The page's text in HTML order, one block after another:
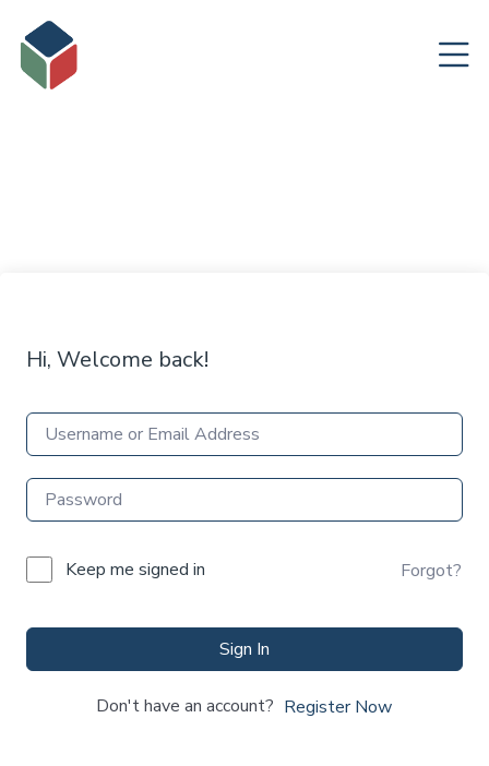
Hi, Welcome back!
Keep me signed in Forgot?
Sign In
Don't have an account? Register Now